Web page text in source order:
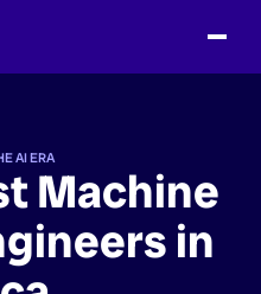
AI ERA
Machine
in